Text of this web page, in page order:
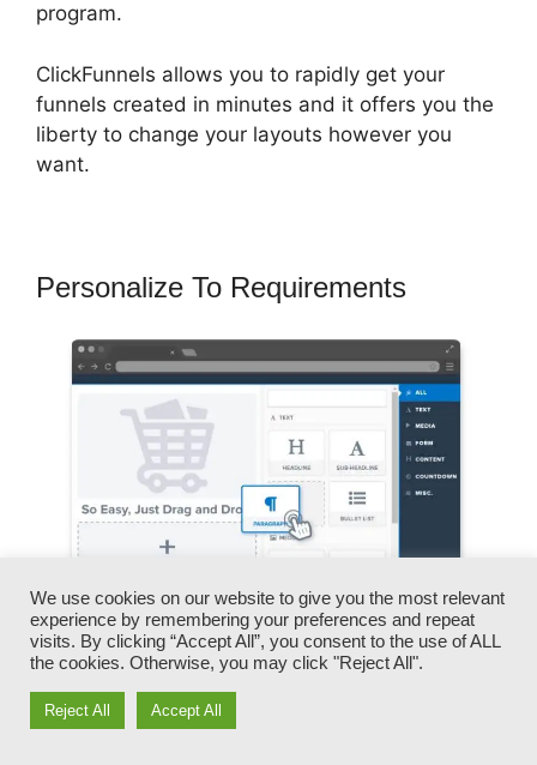
program.
ClickFunnels allows you to rapidly get your
funnels created in minutes and it offers you the
liberty to change your layouts however you
want.
Personalize To Requirements
You can rapidly switch our logos, videos,
products, and texts.
We use cookies on our website to give you the most relevant
experience by remembering your preferences and repeat
visits. By clicking “Accept All”, you consent to the use of ALL
the cookies. Otherwise, you may click "Reject All".
Reject All Accept All